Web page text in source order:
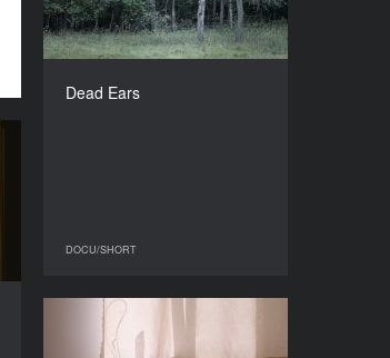
Dead Ears
DOCU/SHORT
COUNTRY
Lithuania
DIRECTOR